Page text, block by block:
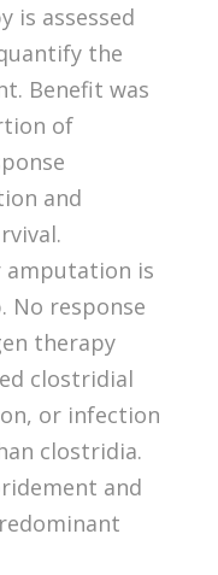
is assessed
the
Benefit was
of
and
amputation is
No response
therapy
clostridial
or infection
clostridia.
and